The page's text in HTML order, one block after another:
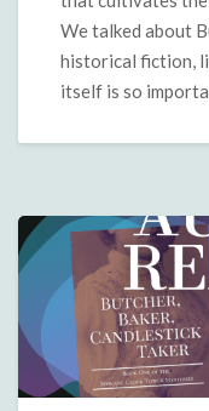
We talked about
historical fiction,
itself is so